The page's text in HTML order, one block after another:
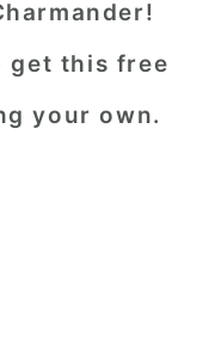
get this free
your own.